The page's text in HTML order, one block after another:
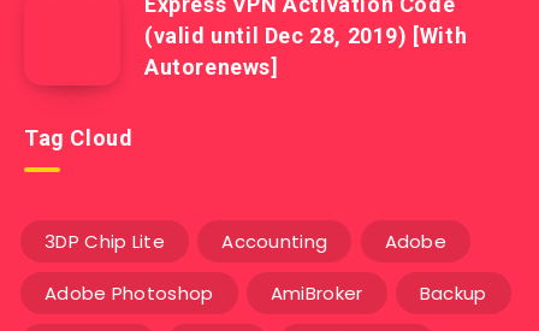
(valid until Dec 28, 2019) [With
Autorenews]
Tag Cloud
3DP Chip Lite Accounting Adobe
Adobe Photoshop AmiBroker Backup